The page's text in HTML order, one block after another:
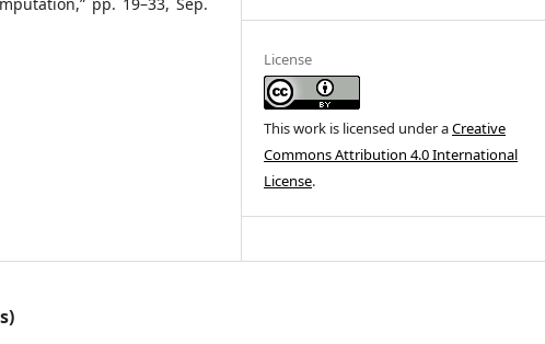
License
This work is licensed under aCreative
Commons Attribution 4.0 International
License.